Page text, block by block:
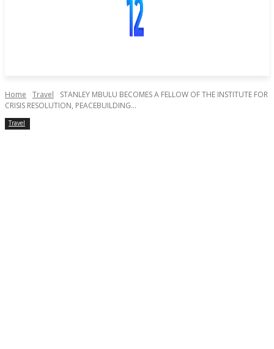
Home Travel
STANLEY MBULU BECOMES A FELLOW OF THE INSTITUTE FOR
CRISIS RESOLUTION, PEACEBUILDING...
Travel